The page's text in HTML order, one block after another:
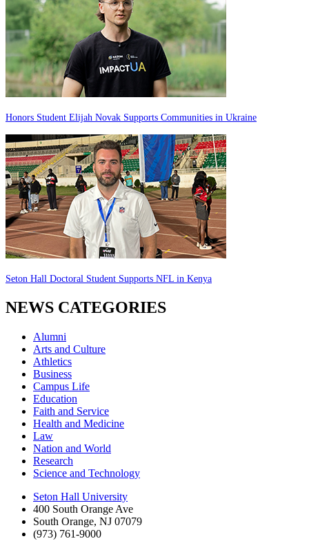
Honors Student Elijah Novak Supports Communities in Ukraine
Seton Hall Doctoral Student Supports NFL in Kenya
NEWS CATEGORIES
Alumni
Arts and Culture
Athletics
Business
Campus Life
Education
Faith and Service
Health and Medicine
Law
Nation and World
Research
Science and Technology
Seton Hall University
400 South Orange Ave
South Orange, NJ 07079
(973) 761-9000